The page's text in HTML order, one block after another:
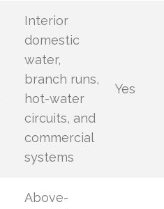
Interior
domestic
water,
branch runs,
hot-water
circuits, and
commercial
systems
Yes
Above-